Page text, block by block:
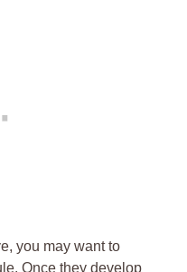
you may want to
Once they develop